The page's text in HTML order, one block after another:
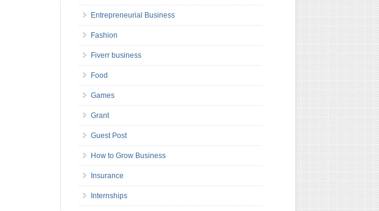
Entrepreneurial Business
Fashion
Fiverr business
Food
Games
Grant
Guest Post
How to Grow Business
Insurance
Internships